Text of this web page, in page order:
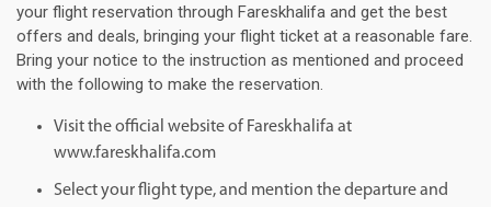
your flight reservation through Fareskhalifa and get the best
offers and deals, bringing your flight ticket at a reasonable fare.
Bring your notice to the instruction as mentioned and proceed
with the following to make the reservation.
Visit the official website of Fareskhalifa at
www.fareskhalifa.com
Select your flight type, and mention the departure and